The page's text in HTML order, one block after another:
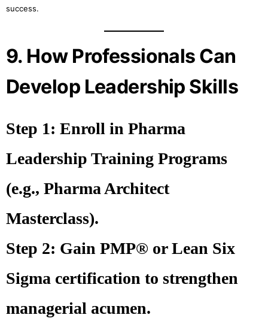
success.
9. How Professionals Can
Develop Leadership Skills
Step 1: Enroll in Pharma
Leadership Training Programs
(e.g., Pharma Architect
Masterclass).
Step 2: Gain PMP® or Lean Six
Sigma certification to strengthen
managerial acumen.